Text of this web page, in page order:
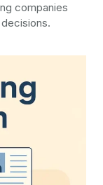
companies